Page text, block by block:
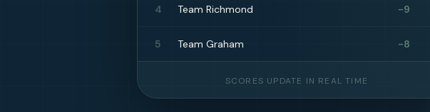
4 Team Richmond -9
5 Team Graham -8
SCORES UPDATE IN REAL TIME